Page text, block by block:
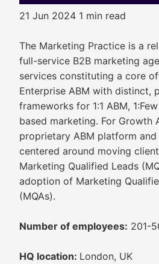
21 Jun 2024 1 min read
The Marketing Practice is a
full-service B2B marketing
services constituting a core
Enterprise ABM with distinct,
frameworks for 1:1 ABM,
based marketing. For Growth
proprietary ABM platform
centered around moving
Marketing Qualified Leads
adoption of Marketing
(MQAs).
Number of employees: 201-
HQ location: London, UK